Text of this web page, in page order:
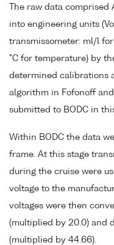
The raw data comprised
into engineering units
transmissometer: ml/l
°C for temperature) by
determined calibrations
algorithm in Fofonoff
submitted to BODC in
Within BODC the data
frame. At this stage
during the cruise were
voltage to the
voltages were then
(multiplied by 20.0) and
(multiplied by 44.66).